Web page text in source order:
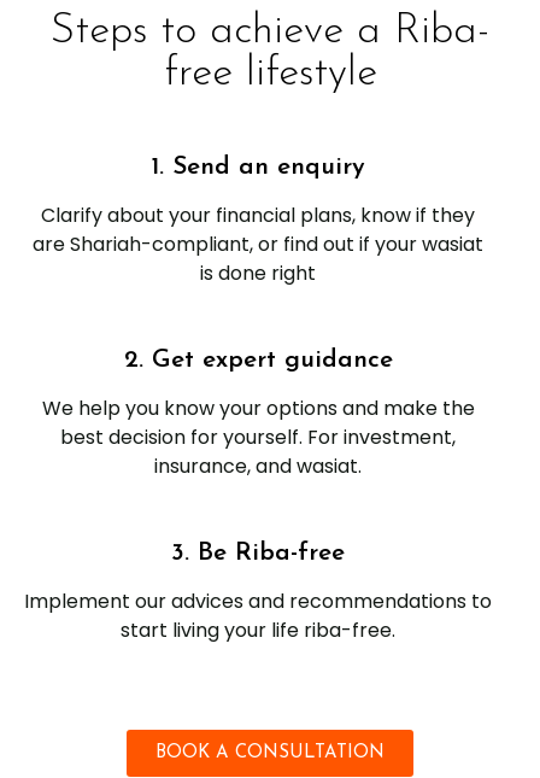
Steps to achieve a Riba-
free lifestyle
1. Send an enquiry
Clarify about your financial plans, know if they
are Shariah-compliant, or find out if your wasiat
is done right
2. Get expert guidance
We help you know your options and make the
best decision for yourself. For investment,
insurance, and wasiat.
3. Be Riba-free
Implement our advices and recommendations to
start living your life riba-free.
BOOK A CONSULTATION